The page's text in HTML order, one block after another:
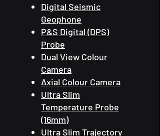
Digital Seismic
Geophone
P&S Digital (DPS)
Probe
Dual View Colour
Camera
Axial Colour Camera
Ultra Slim
Temperature Probe
(16mm)
Ultra Slim Trajectory